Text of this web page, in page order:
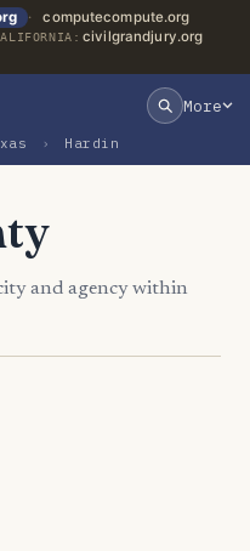
computecompute.org
civilgrandjury.org
More
› Hardin
and agency within